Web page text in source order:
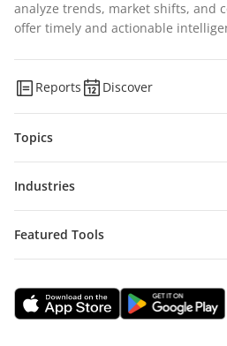
Reports Discover
Topics
Industries
Featured Tools
analyze trends, market shifts, and
offer timely and actionable